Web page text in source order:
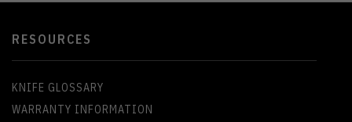
RESOURCES
KNIFE GLOSSARY
WARRANTY INFORMATION